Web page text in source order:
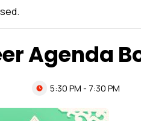
Agenda
5:30 PM - 7:30 PM